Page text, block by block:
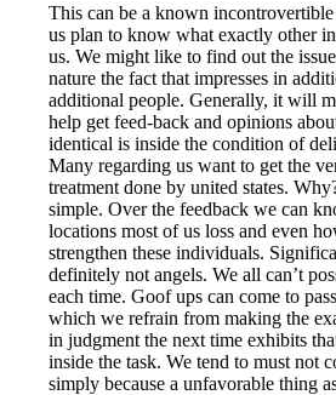
This can be a known
us plan to know what exactly other
us. We might like to find out the
nature the fact that impresses in
additional people. Generally, it will
help get feed-back and opinions
identical is inside the condition of
Many regarding us want to get the
treatment done by united states.
simple. Over the feedback we can
locations most of us loss and even
strengthen these individuals.
definitely not angels. We all can’t
each time. Goof ups can come to
which we refrain from making the
in judgment the next time exhibits
inside the task. We tend to must not
simply because a unfavorable thing